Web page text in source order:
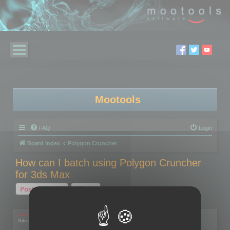
Mootools
FAQ Login
Board index Polygon Cruncher
How can I batch using Polygon Cruncher
for 3ds Max
Post Reply
mootools
Site Admin